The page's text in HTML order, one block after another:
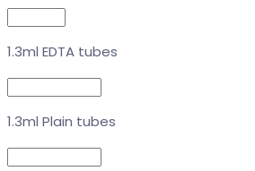
1.3ml EDTA tubes
1.3ml Plain tubes